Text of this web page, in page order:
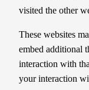
visited the other
These websites
embed additional
interaction with
your interaction